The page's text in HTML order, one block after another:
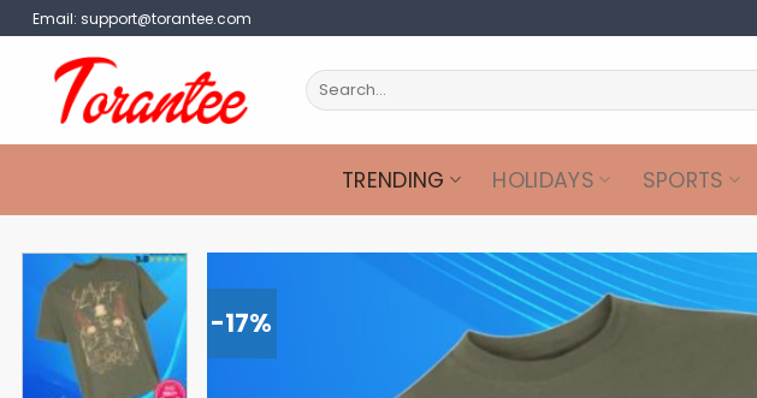
Skip
to
content
Email: support@torantee.com
Search
for:
TRENDING HOLIDAYS SPORTS
-17%